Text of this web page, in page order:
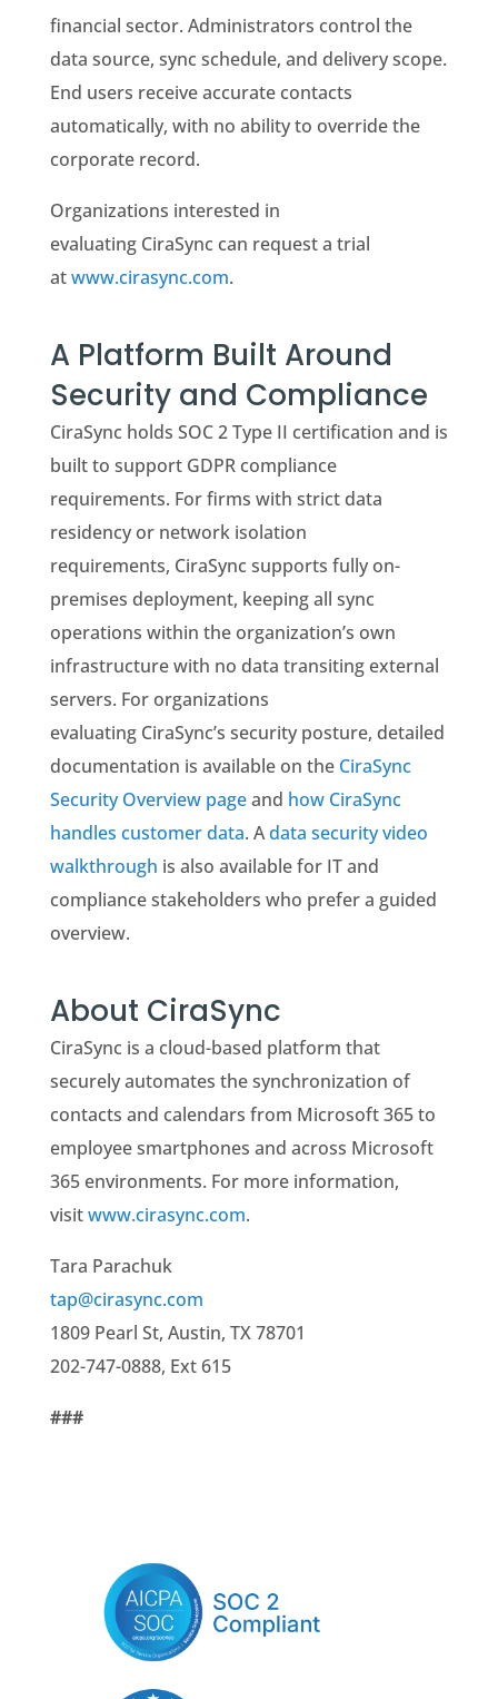
financial sector. Administrators control the
data source, sync schedule, and delivery scope.
End users receive accurate contacts
automatically, with no ability to override the
corporate record.
Organizations interested in
evaluating CiraSync can request a trial
atwww.cirasync.com.
A Platform Built Around
Security and Compliance
CiraSync holds SOC 2 Type II certification and is
built to support GDPR compliance
requirements. For firms with strict data
residency or network isolation
requirements, CiraSync supports fully on-
premises deployment, keeping all sync
operations within the organization’s own
infrastructure with no data transiting external
servers. For organizations
evaluating CiraSync’s security posture, detailed
documentation is available on the CiraSync
Security Overview pageand how CiraSync
handles customer data. Adata security video
walkthrough is also available for IT and
compliance stakeholders who prefer a guided
overview.
About CiraSync
CiraSync is a cloud-based platform that
securely automates the synchronization of
contacts and calendars from Microsoft 365 to
employee smartphones and across Microsoft
365 environments. For more information,
visitwww.cirasync.com.
Tara Parachuk
tap@cirasync.com
1809 Pearl St, Austin, TX 78701
202-747-0888, Ext 615
###